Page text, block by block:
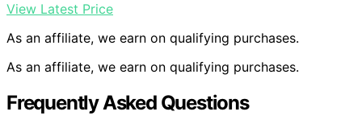
View Latest Price
As an affiliate, we earn on qualifying purchases.
As an affiliate, we earn on qualifying purchases.
Frequently Asked Questions